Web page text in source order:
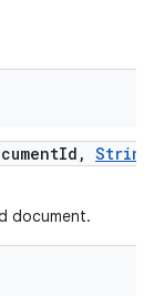
Id , String
document.